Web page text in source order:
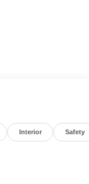
Interior Safety